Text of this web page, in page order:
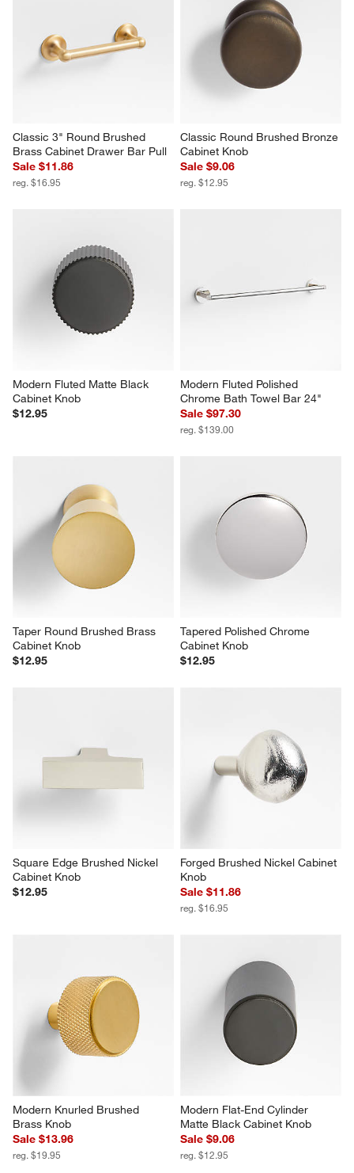
Classic 3" Round Brushed
Brass Cabinet Drawer Bar Pull
Sale $11.86
reg. $16.95
Classic Round Brushed Bronze
Cabinet Knob
Sale $9.06
reg. $12.95
Modern Fluted Matte Black
Cabinet Knob
$12.95
Modern Fluted Polished
Chrome Bath Towel Bar 24"
Sale $97.30
reg. $139.00
Taper Round Brushed Brass
Cabinet Knob
$12.95
Tapered Polished Chrome
Cabinet Knob
$12.95
Square Edge Brushed Nickel
Cabinet Knob
$12.95
Forged Brushed Nickel Cabinet
Knob
Sale $11.86
reg. $16.95
Modern Knurled Brushed
Brass Knob
Sale $13.96
reg. $19.95
Modern Flat-End Cylinder
Matte Black Cabinet Knob
Sale $9.06
reg. $12.95